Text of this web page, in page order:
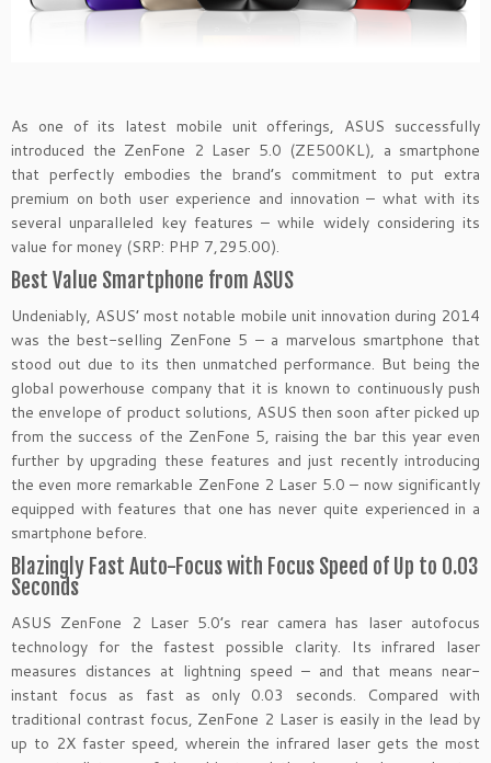
As one of its latest mobile unit offerings, ASUS successfully
introduced the ZenFone 2 Laser 5.0 (ZE500KL), a smartphone
that perfectly embodies the brand’s commitment to put extra
premium on both user experience and innovation – what with its
several unparalleled key features – while widely considering its
value for money (SRP: PHP 7,295.00).
Best Value Smartphone from ASUS
Undeniably, ASUS’ most notable mobile unit innovation during 2014
was the best-selling ZenFone 5 – a marvelous smartphone that
stood out due to its then unmatched performance. But being the
global powerhouse company that it is known to continuously push
the envelope of product solutions, ASUS then soon after picked up
from the success of the ZenFone 5, raising the bar this year even
further by upgrading these features and just recently introducing
the even more remarkable ZenFone 2 Laser 5.0 – now significantly
equipped with features that one has never quite experienced in a
smartphone before.
Blazingly Fast Auto-Focus with Focus Speed of Up to 0.03
Seconds
ASUS ZenFone 2 Laser 5.0’s rear camera has laser autofocus
technology for the fastest possible clarity. Its infrared laser
measures distances at lightning speed – and that means near-
instant focus as fast as only 0.03 seconds. Compared with
traditional contrast focus, ZenFone 2 Laser is easily in the lead by
up to 2X faster speed, wherein the infrared laser gets the most